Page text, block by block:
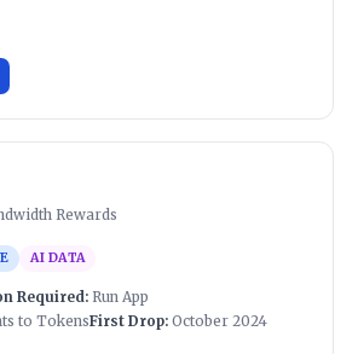
Rewards
AI DATA
Required: Run App
to TokensFirst Drop: October 2024